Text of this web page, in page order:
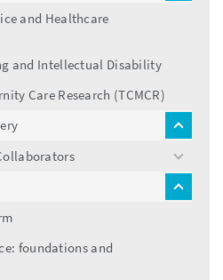
and Healthcare
and Intellectual Disability
Care Research (TCMCR)
toggle
toggle
menu
toggle
foundations and